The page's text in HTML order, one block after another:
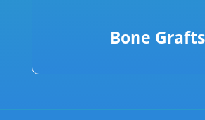
Bone Grafts